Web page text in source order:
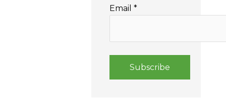
Email *